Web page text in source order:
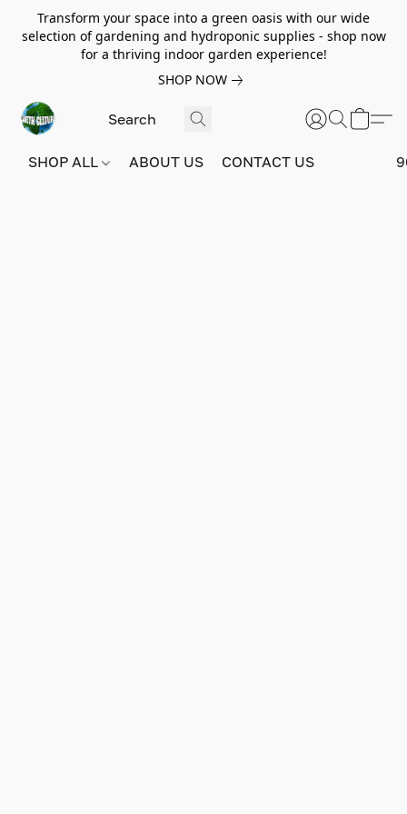
Transform your space into a green oasis with our wide
selection of gardening and hydroponic supplies - shop now
for a thriving indoor garden experience!
SHOP NOW
SHOP ALL ABOUT US CONTACT US